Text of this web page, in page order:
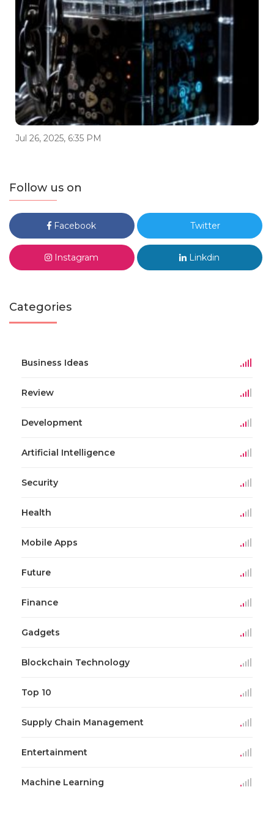
Jul 26, 2025, 6:35 PM
Follow us on
Facebook Twitter
Instagram Linkdin
Categories
Business Ideas
Review
Development
Artificial Intelligence
Security
Health
Mobile Apps
Future
Finance
Gadgets
Blockchain Technology
Top 10
Supply Chain Management
Entertainment
Machine Learning